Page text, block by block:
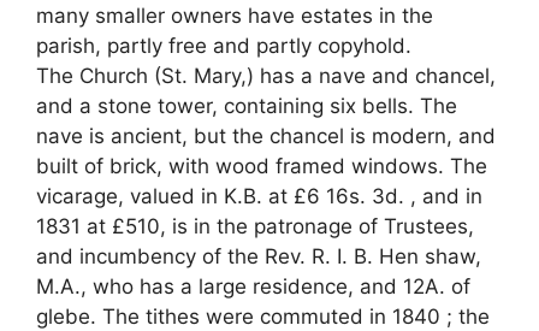
many smaller owners have estates in the
parish, partly free and partly copyhold.
The Church (St. Mary,) has a nave and chancel,
and a stone tower, containing six bells. The
nave is ancient, but the chancel is modern, and
built of brick, with wood framed windows. The
vicarage, valued in K.B. at £6 16s. 3d. , and in
1831 at £510, is in the patronage of Trustees,
and incumbency of the Rev. R. I. B. Hen shaw,
M.A., who has a large residence, and 12A. of
glebe. The tithes were commuted in 1840 ; the